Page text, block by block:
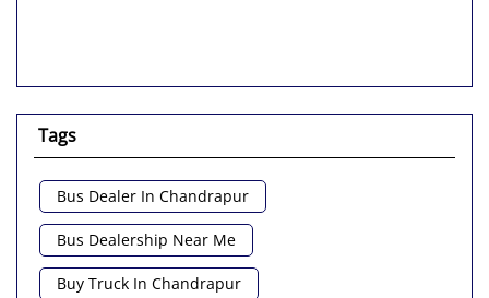
Tags
Bus Dealer In Chandrapur
Bus Dealership Near Me
Buy Truck In Chandrapur